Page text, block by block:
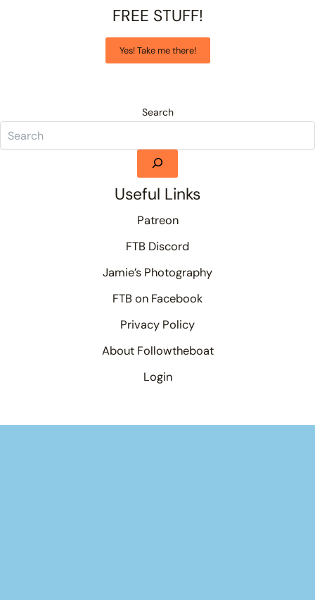
FREE STUFF!
Yes! Take me there!
Search
Useful Links
Patreon
FTB Discord
Jamie’s Photography
FTB on Facebook
Privacy Policy
About Followtheboat
Login